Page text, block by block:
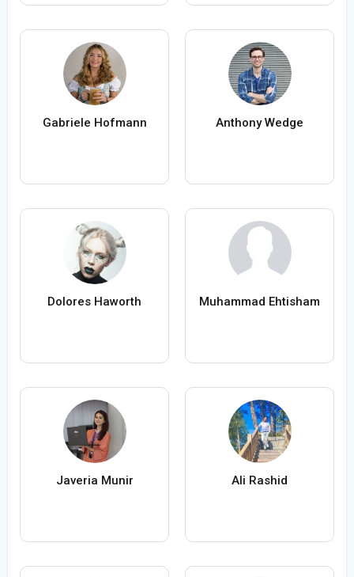
Gabriele Hofmann Anthony Wedge
Dolores Haworth Muhammad Ehtisham
Javeria Munir Ali Rashid